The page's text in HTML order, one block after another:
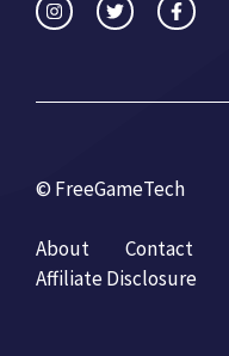
© FreeGameTech
About Contact
Affiliate Disclosure